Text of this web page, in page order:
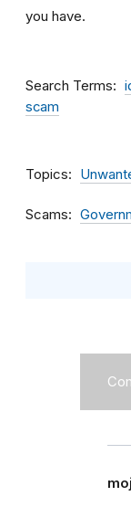
you have.
Search Terms
scam
Topics
Scams